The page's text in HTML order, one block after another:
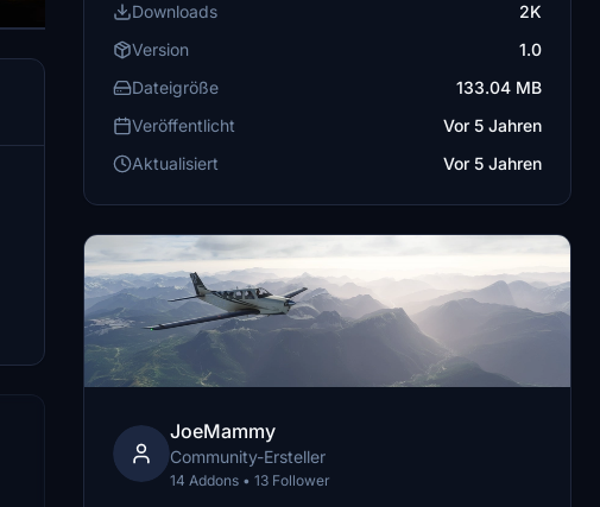
Downloads
2K
Version
1.0
Dateigröße
133.04 MB
Veröffentlicht
Vor 5 Jahren
Aktualisiert
Vor 5 Jahren
JoeMammy
Community-Ersteller
14 Addons • 13 Follower